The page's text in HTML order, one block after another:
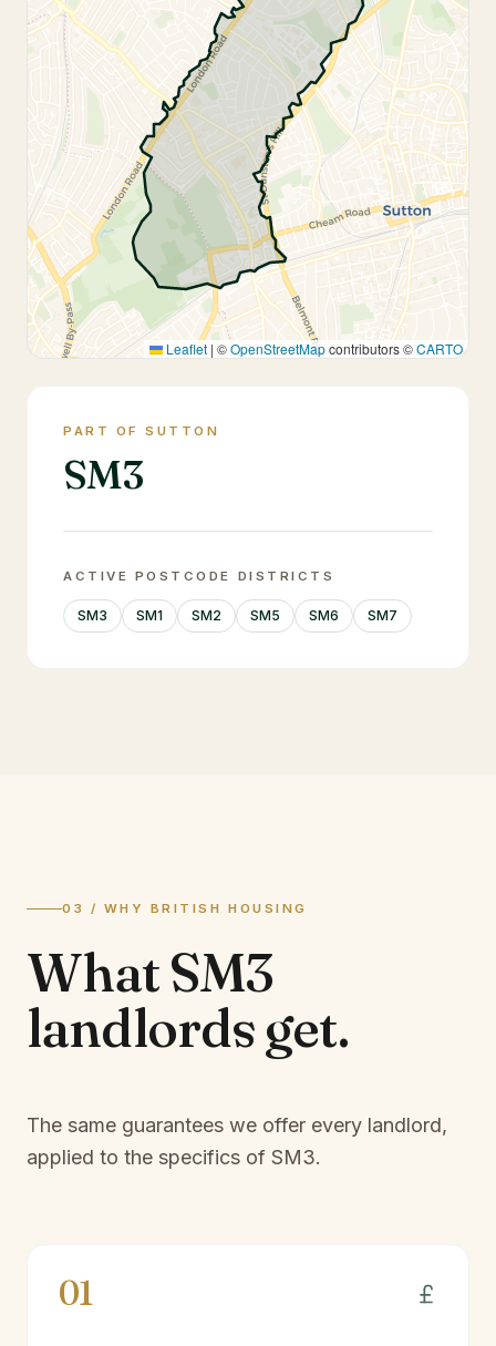
Leaflet | ©OpenStreetMapcontributors ©CARTO
PART OF SUTTON
SM3
ACTIVE POSTCODE DISTRICTS
SM3 SM1 SM2 SM5 SM6 SM7
03 / WHY BRITISH HOUSING
WhatSM3
landlordsget.
The same guarantees we offer every landlord,
applied to the specifics of SM3.
01